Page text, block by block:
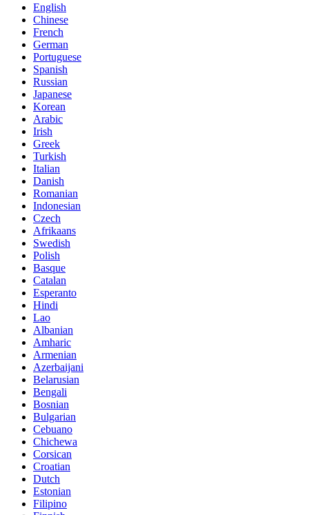
English
Chinese
French
German
Portuguese
Spanish
Russian
Japanese
Korean
Arabic
Irish
Greek
Turkish
Italian
Danish
Romanian
Indonesian
Czech
Afrikaans
Swedish
Polish
Basque
Catalan
Esperanto
Hindi
Lao
Albanian
Amharic
Armenian
Azerbaijani
Belarusian
Bengali
Bosnian
Bulgarian
Cebuano
Chichewa
Corsican
Croatian
Dutch
Estonian
Filipino